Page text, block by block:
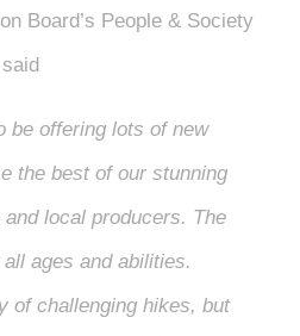
Board’s People & Society
be offering lots of new
the best of our stunning
local producers. The
ages and abilities.
of challenging hikes, but